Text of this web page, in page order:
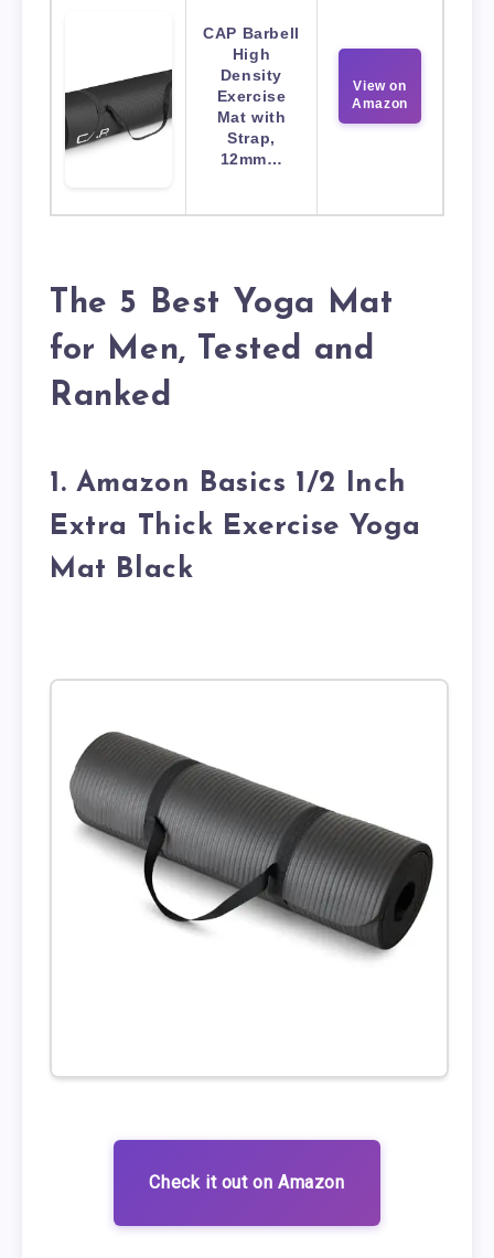
CAP Barbell
High
Density
Exercise
Mat with
Strap,
12mm…
View on
Amazon
The 5 Best Yoga Mat
for Men, Tested and
Ranked
1. Amazon Basics 1/2 Inch
Extra Thick Exercise Yoga
Mat Black
Check it out on Amazon